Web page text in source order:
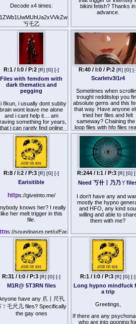
Decode x4 times:
丂乇乙
for: BBW Lover, O
Obese, Daria and Venus
Transmission.
bikini fetish? Thanks in
advance.
R:1 / I:0 / P:2 [R] [G] [-]
Files with femdom with
dark thematics and
pegging
8kun, i usually dont subby
brain wont leave me alone
and i cant help it… am
something for years,
that i can rarely find online
as much..
And its authentic dark
femdom.
not strictly have to be
im down to ASMR
too.
i need to be put on
place, i wish there were
files that made you feel
properly feminine and
and this bimbo
shit thats spammed
everywhere just aint it.
I probably need therapy
more than i need to be
fucked until i start crying.
stuff like kidnapping/
immobilizing/spanking/beating
up/spitting/verbal
feminization but
not feminization centered.
I really liked 丂卄丨乃乃ㄚ
and her style.
R:40 / I:0 / P:2 [R] [G] [-]
Scarletv3l1r4
Sometimes when
trought redditslop you
absolute gems and this
that way. Have anyone
tried her files and felt
sameway? Chaining the
loop files with hfo files
made me melt good
Would preciate if anyone
share paywalled ones.
R:8 / I:2 / P:3 [R] [G] [-]
Earisitible
https://giveinto.me/
knows her? I really
like her melt trigger in this
file.
s://soundgasm.net/u/Earesistible/F4M-
A-Long-Relaxting-HFO-
Haptics
Unfortunately she then
you up from trance a
times before the hfo and
that part is more fantasy
pleasure triggers. Still
im happy that I found her.
on kemono.party and also
is some free stuff here
s://soundgasm.net/u/Earesistible/
R:244 / I:1 / P:3 [R] [G]
Need 丂卄丨乃乃ㄚ
I don't have any and
mostly the hypno
and HFO, any kind
willing and able to
them with me?
R:31 / I:0 / P:3 [R] [G] [-]
M1R@ 5T3RN files
have any 爪丨尺卂
ㄒ乇尺几 files? Specifically
the gay ones
R:1 / I:0 / P:3 [R] [G] [-]
Long hypno mindfuck
a trip
Greetings,
If there are any
who are into gooning